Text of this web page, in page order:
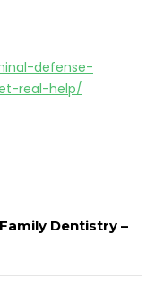
defense-
real-help/
Dentistry –